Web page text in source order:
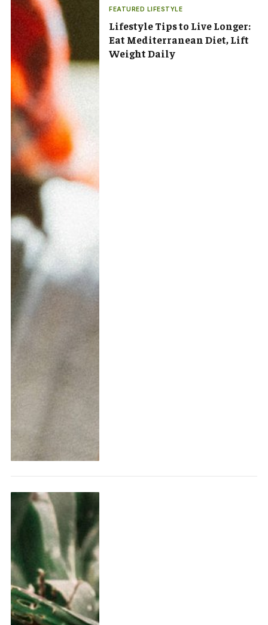
FEATURED LIFESTYLE
Lifestyle Tips to Live Longer:
Eat Mediterranean Diet, Lift
Weight Daily